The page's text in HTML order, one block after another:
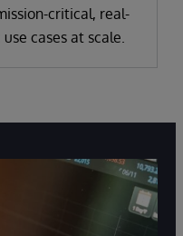
critical, real-
cases at scale.